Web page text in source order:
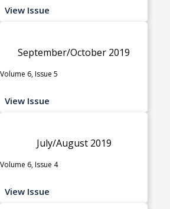
View Issue
September/October 2019
Volume 6, Issue 5
View Issue
July/August 2019
Volume 6, Issue 4
View Issue